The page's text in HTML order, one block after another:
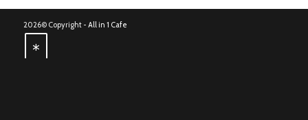
2026© Copyright - All in 1 Cafe
*